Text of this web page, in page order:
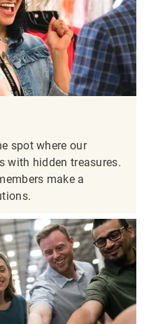
spot where our
with hidden treasures.
make a